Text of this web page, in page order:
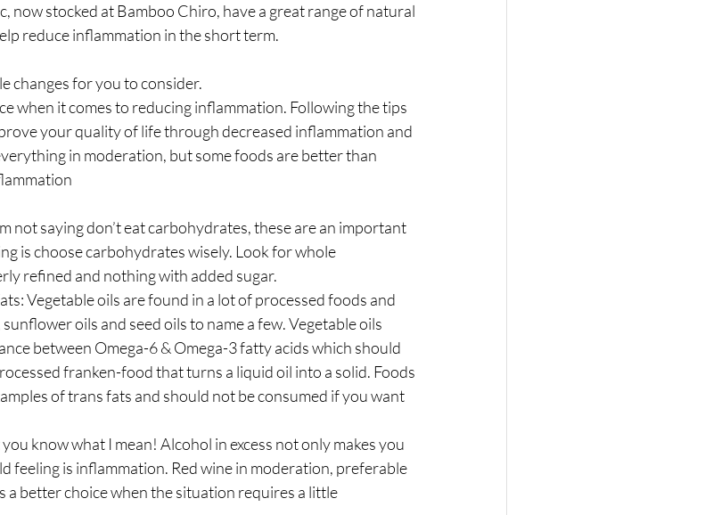
now stocked at Bamboo Chiro, have a great range of natural
reduce inflammation in the short term.
changes for you to consider.
when it comes to reducing inflammation. Following the tips
your quality of life through decreased inflammation and
in moderation, but some foods are better than
not saying don’t eat carbohydrates, these are an important
is choose carbohydrates wisely. Look for whole
refined and nothing with added sugar.
Vegetable oils are found in a lot of processed foods and
oils and seed oils to name a few. Vegetable oils
between Omega-6 & Omega-3 fatty acids which should
franken-food that turns a liquid oil into a solid. Foods
of trans fats and should not be consumed if you want
know what I mean! Alcohol in excess not only makes you
feeling is inflammation. Red wine in moderation, preferable
a better choice when the situation requires a little